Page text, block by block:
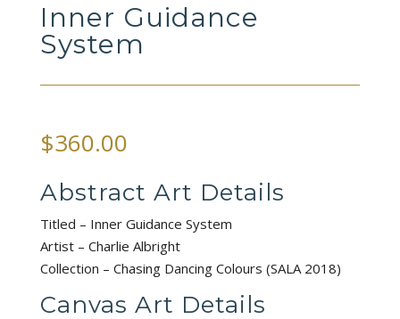
Inner Guidance
System
$360.00
Abstract Art Details
Titled – Inner Guidance System
Artist – Charlie Albright
Collection – Chasing Dancing Colours (SALA 2018)
Canvas Art Details